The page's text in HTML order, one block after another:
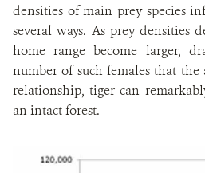
densities of main prey species
several ways. As prey densities
home range become larger,
number of such females that the
relationship, tiger can
an intact forest.